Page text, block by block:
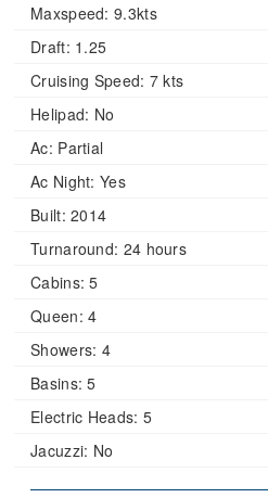
Maxspeed: 9.3kts
Draft: 1.25
Cruising Speed: 7 kts
Helipad: No
Ac: Partial
Ac Night: Yes
Built: 2014
Turnaround: 24 hours
Cabins: 5
Queen: 4
Showers: 4
Basins: 5
Electric Heads: 5
Jacuzzi: No